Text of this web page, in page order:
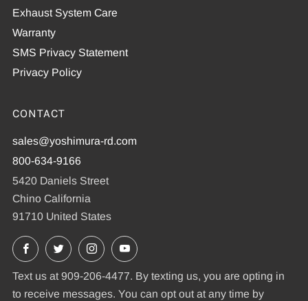
Exhaust System Care
Warranty
SMS Privacy Statement
Privacy Policy
CONTACT
sales@yoshimura-rd.com
800-634-9166
5420 Daniels Street
Chino California
91710 United States
Facebook
X InstagramYouTube
Text us at 909-206-4477. By texting us, you are opting in
to receive messages. You can opt out at any time by